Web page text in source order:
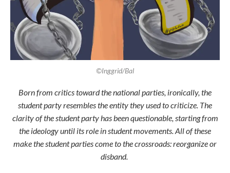
©Inggrid/Bal
Born from critics toward the national parties, ironically, the
student party resembles the entity they used to criticize. The
clarity of the student party has been questionable, starting from
the ideology until its role in student movements. All of these
make the student parties come to the crossroads: reorganize or
disband.